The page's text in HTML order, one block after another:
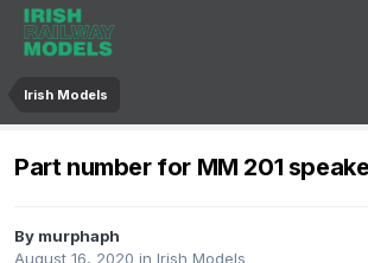
Irish Models
Part number for MM 201
By murphaph
August 16, 2020 in Irish Models